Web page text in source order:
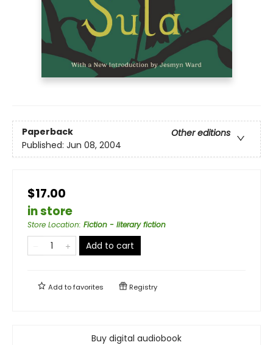
Paperback
Other editions
Published: Jun 08, 2004
$17.00
in store
Store Location: Fiction - literary fiction
Add to cart
Add tofavorites Registry
Buy digital audiobook